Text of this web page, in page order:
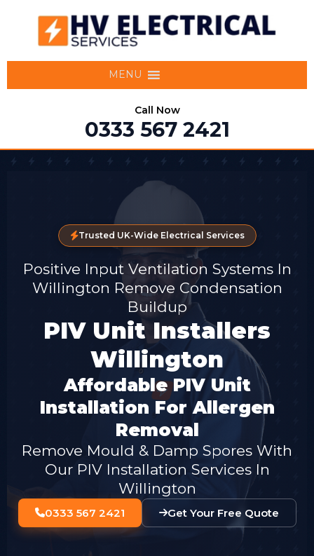
MENU
Call Now
0333 567 2421
Trusted UK-Wide Electrical Services
Positive Input Ventilation Systems In
Willington Remove Condensation
Buildup
PIV Unit Installers
Willington
Affordable PIV Unit
Installation For Allergen
Removal
Remove Mould & Damp Spores With
Our PIV Installation Services In
Willington
0333 567 2421 Get Your Free Quote